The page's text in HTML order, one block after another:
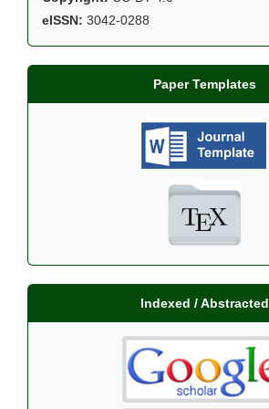
eISSN: 3042-0288
Paper Templates
Indexed / Abstracted